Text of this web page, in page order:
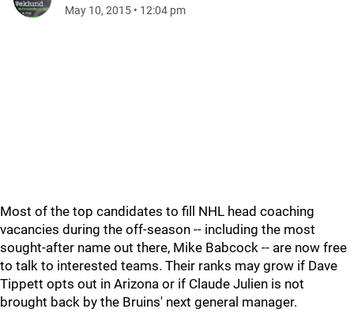
May 10, 2015 • 12:04 pm
Most of the top candidates to fill NHL head coaching
vacancies during the off-season -- including the most
sought-after name out there, Mike Babcock -- are now free
to talk to interested teams. Their ranks may grow if Dave
Tippett opts out in Arizona or if Claude Julien is not
brought back by the Bruins' next general manager.